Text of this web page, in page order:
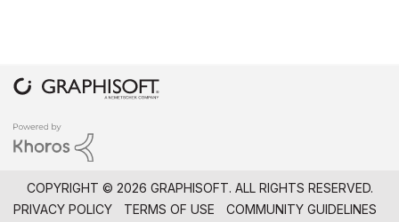
COPYRIGHT © 2026 GRAPHISOFT. ALL RIGHTS RESERVED.
PRIVACY POLICY
TERMS OF USE COMMUNITY GUIDELINES